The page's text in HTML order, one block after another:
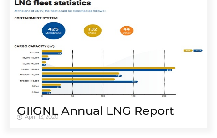
GIIGNL Annual LNG Report
April 13, 2020